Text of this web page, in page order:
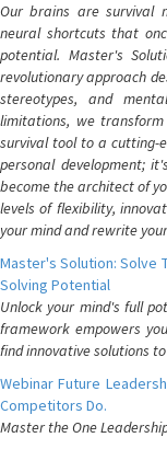
Our brains are survival
neural shortcuts that
potential. Master's
revolutionary approach
stereotypes, and
limitations, we
survival tool to a cutting-
personal development;
become the architect of
levels of flexibility,
your mind and rewrite
Master's Solution: Solve
Solving Potential
Unlock your mind's full
framework empowers
find innovative solutions
Webinar Future
Competitors Do.
Master the One